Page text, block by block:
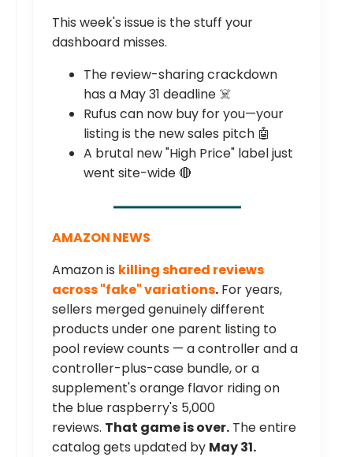
This week's issue is the stuff your
dashboard misses.
The review-sharing crackdown
has a May 31 deadline ☠️
Rufus can now buy for you—your
listing is the new sales pitch 🤖
A brutal new "High Price" label just
went site-wide 🔴
AMAZON NEWS
Amazon is killing shared reviews
across "fake" variations. For years,
sellers merged genuinely different
products under one parent listing to
pool review counts — a controller and a
controller-plus-case bundle, or a
supplement's orange flavor riding on
the blue raspberry's 5,000
reviews. That game is over. The entire
catalog gets updated by May 31.